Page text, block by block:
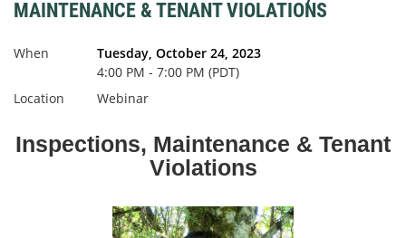
MAINTENANCE & TENANT VIOLATIONS
When
Tuesday, October 24, 2023
4:00 PM - 7:00 PM (PDT)
Location
Webinar
Inspections, Maintenance & Tenant
Violations